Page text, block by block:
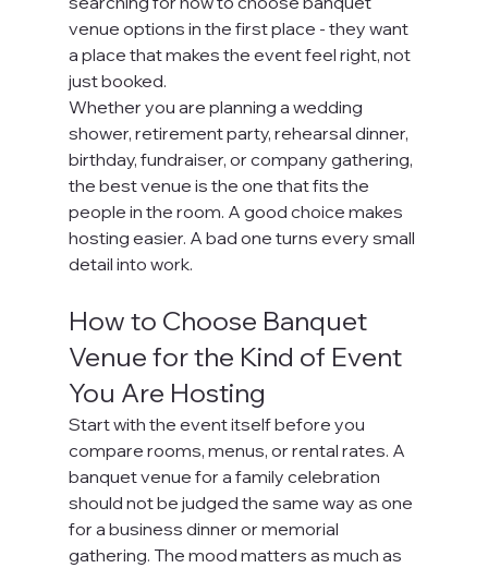
venue options in the first place - they want
a place that makes the event feel right, not
just booked.
Whether you are planning a wedding
shower, retirement party, rehearsal dinner,
birthday, fundraiser, or company gathering,
the best venue is the one that fits the
people in the room. A good choice makes
hosting easier. A bad one turns every small
detail into work.
How to Choose Banquet
Venue for the Kind of Event
You Are Hosting
Start with the event itself before you
compare rooms, menus, or rental rates. A
banquet venue for a family celebration
should not be judged the same way as one
for a business dinner or memorial
gathering. The mood matters as much as